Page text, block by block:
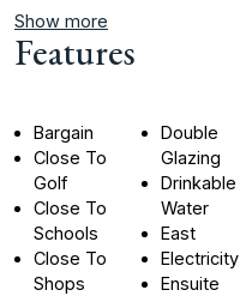
Show more
Features
Bargain
Close To
Golf
Close To
Schools
Close To
Shops
Double
Glazing
Drinkable
Water
East
Electricity
Ensuite